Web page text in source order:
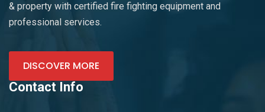
& property with certified fire fighting equipment and
professional services.
DISCOVER MORE
Contact Info